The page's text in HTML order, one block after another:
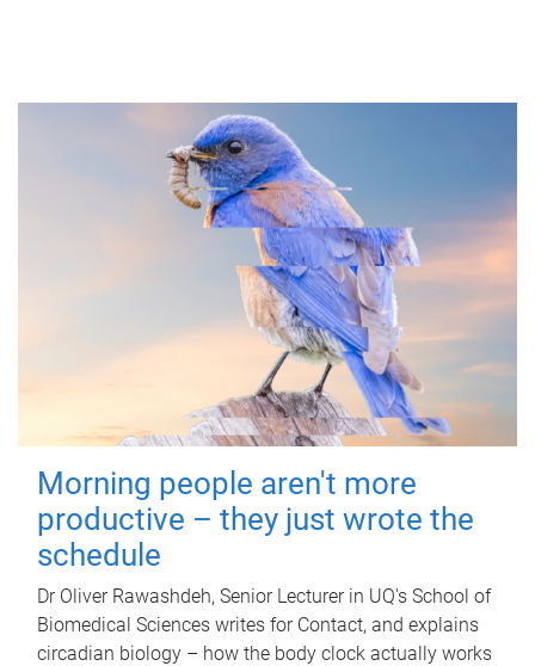
Morning people aren't more
productive – they just wrote the
schedule
Dr Oliver Rawashdeh, Senior Lecturer in UQ's School of
Biomedical Sciences writes for Contact, and explains
circadian biology – how the body clock actually works